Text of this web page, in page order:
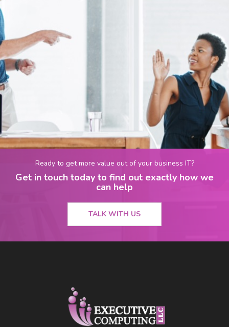
Ready to get more value out of your business IT?
Get in touch today to find out exactly how we
can help
TALK WITH US